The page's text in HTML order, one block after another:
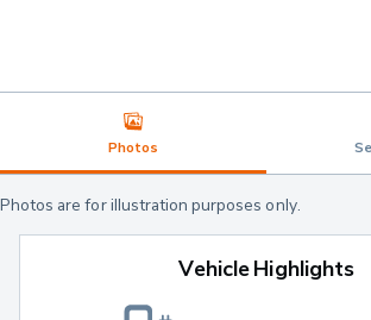
Photos
Photos are for illustration purposes only.
Vehicle Highlights